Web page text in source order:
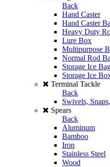
Back
Hand Caster
Hand Caster
Heavy Duty
Lure Box
Multipurpose
Normal Rod
Storage Ice
Storage Ice
Terminal Tackle
Back
Swivels,
Spears
Back
Aluminum
Bamboo
Iron
Stainless Steel
Wood